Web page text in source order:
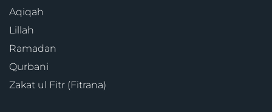
Aqiqah
Lillah
Ramadan
Qurbani
Zakat ul Fitr (Fitrana)